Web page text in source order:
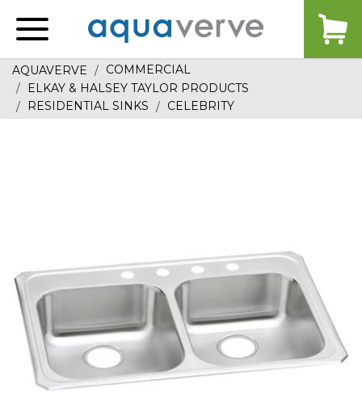
home
AQUAVERVE
COMMERCIAL
ELKAY & HALSEY TAYLOR PRODUCTS
RESIDENTIAL SINKS
CELEBRITY